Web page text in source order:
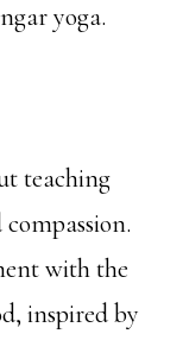
yoga.
teaching
with the
inspired by